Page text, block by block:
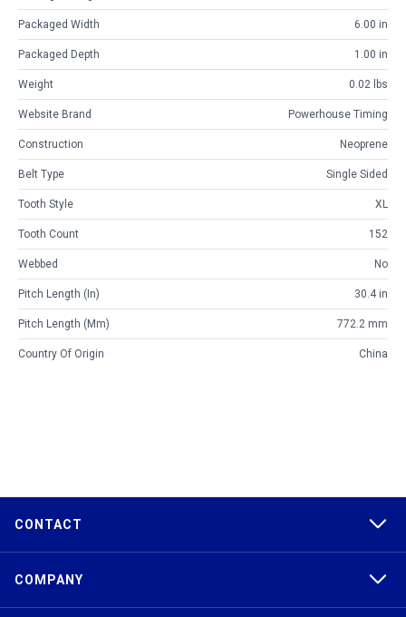
Packaged Width 6.00 in
Packaged Depth 1.00 in
Weight 0.02 lbs
Website Brand Powerhouse Timing
Construction Neoprene
Belt Type Single Sided
Tooth Style XL
Tooth Count 152
Webbed No
Pitch Length (in) 30.4 in
Pitch Length (mm) 772.2 mm
Country Of Origin China
CONTACT
COMPANY